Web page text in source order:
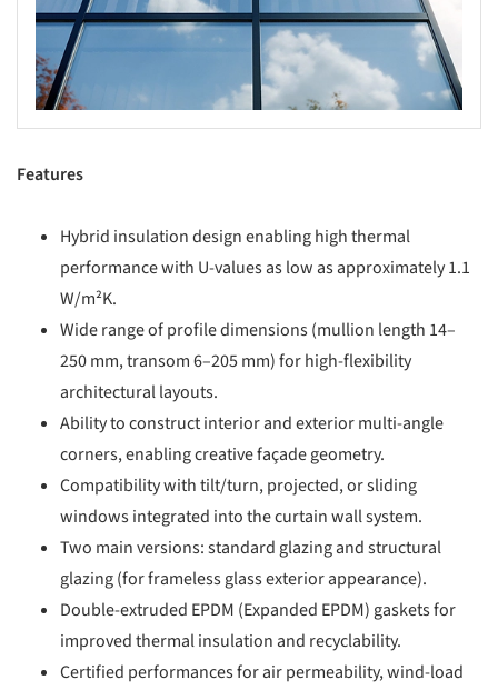
Features
Hybrid insulation design enabling high thermal
performance with U-values as low as approximately 1.1
W/m²K.
Wide range of profile dimensions (mullion length 14–
250 mm, transom 6–205 mm) for high-flexibility
architectural layouts.
Ability to construct interior and exterior multi-angle
corners, enabling creative façade geometry.
Compatibility with tilt/turn, projected, or sliding
windows integrated into the curtain wall system.
Two main versions: standard glazing and structural
glazing (for frameless glass exterior appearance).
Double-extruded EPDM (Expanded EPDM) gaskets for
improved thermal insulation and recyclability.
Certified performances for air permeability, wind-load